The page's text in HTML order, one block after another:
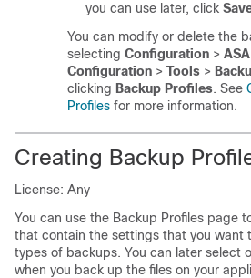
you can use later, click
You can modify or delete the
selecting Configuration >
Configuration > Tools >
clicking Backup Profiles. See
Profiles for more information.
Creating Backup
License: Any
You can use the Backup Profiles page
that contain the settings that you want
types of backups. You can later select
when you back up the files on your